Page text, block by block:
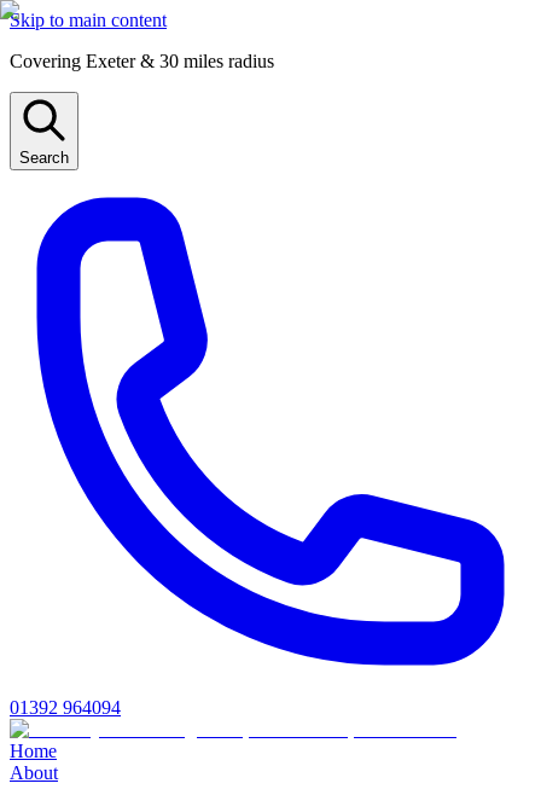
Skip to main content
Covering Exeter & 30 miles radius
Search
01392 964094
Home
About